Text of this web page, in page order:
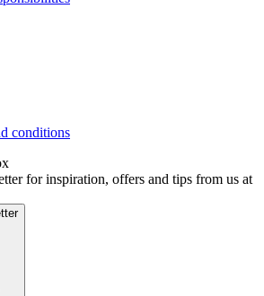
conditions
for inspiration, offers and tips from us at